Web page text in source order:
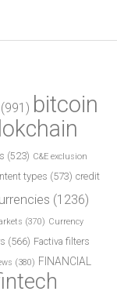
(991) bitcoin
(523) C&E exclusion
types (573) credit
(1236)
(370) Currency
(566) Factiva filters
(380) FINANCIAL